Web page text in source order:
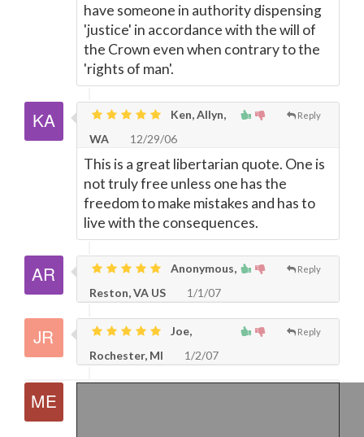
have someone in authority dispensing
'justice' in accordance with the will of
the Crown even when contrary to the
'rights of man'.
Reply
Ken, Allyn,
WA
12/29/06
This is a great libertarian quote. One is
not truly free unless one has the
freedom to make mistakes and has to
live with the consequences.
Reply
Anonymous,
Reston, VA US
1/1/07
Reply
Joe,
Rochester, MI
1/2/07